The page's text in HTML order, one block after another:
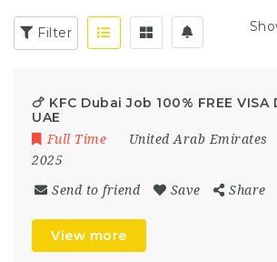
Filter
🍗 KFC Dubai Job 100% FREE VISA
UAE
Full Time United Arab Emirates
2025
Send to friend Save Share
View more